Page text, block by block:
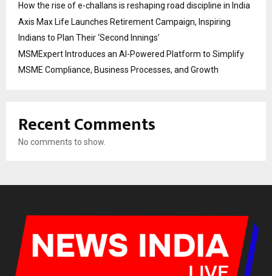
How the rise of e-challans is reshaping road discipline in India
Axis Max Life Launches Retirement Campaign, Inspiring
Indians to Plan Their ‘Second Innings’
MSMExpert Introduces an AI-Powered Platform to Simplify
MSME Compliance, Business Processes, and Growth
Recent Comments
No comments to show.